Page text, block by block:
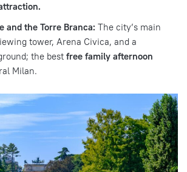
and the Torre Branca: The city’s main
tower, Arena Civica, and a
the best free family afternoon
Milan.